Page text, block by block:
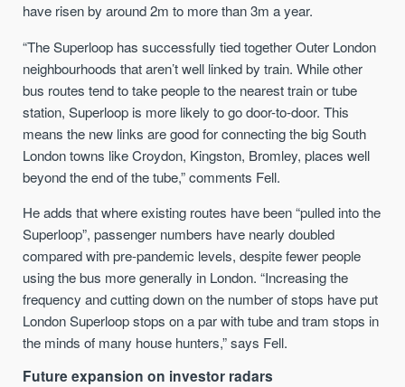
have risen by around 2m to more than 3m a year.
“The Superloop has successfully tied together Outer London
neighbourhoods that aren’t well linked by train. While other
bus routes tend to take people to the nearest train or tube
station, Superloop is more likely to go door-to-door. This
means the new links are good for connecting the big South
London towns like Croydon, Kingston, Bromley, places well
beyond the end of the tube,” comments Fell.
He adds that where existing routes have been “pulled into the
Superloop”, passenger numbers have nearly doubled
compared with pre-pandemic levels, despite fewer people
using the bus more generally in London. “Increasing the
frequency and cutting down on the number of stops have put
London Superloop stops on a par with tube and tram stops in
the minds of many house hunters,” says Fell.
Future expansion on investor radars